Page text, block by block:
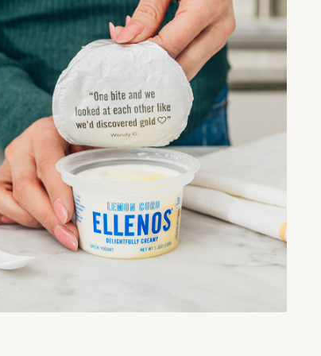
Prose is truly custom hair and skin care
made-to-order. Founded in 2017 by Arnaud
Plas, Paul Michaux and Nicolas Mussat, Prose
leverages results from an online consultation
powered by AI to develop products that
deliver clean skin care, hair care and
impeccable results. Learn more